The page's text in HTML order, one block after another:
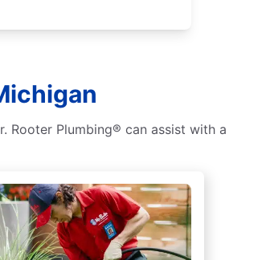
Rooter Plumbing® can assist with a